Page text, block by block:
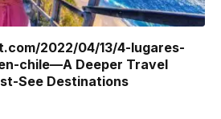
2022/04/13/4-lugares-
chile—A Deeper Travel
See Destinations